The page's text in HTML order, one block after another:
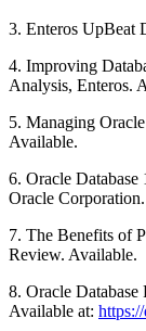
3. Enteros UpBeat
4. Improving
Analysis, Enteros.
5. Managing
Available.
6. Oracle Database
Oracle
7. The Benefits of
Review. Available.
8. Oracle
Available at: